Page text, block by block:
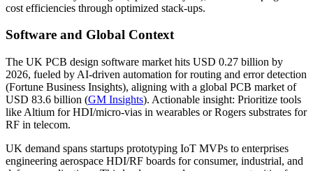
cost efficiencies through optimized stack-ups.
Software and Global Context
The UK PCB design software market hits USD 0.27 billion by
2026, fueled by AI-driven automation for routing and error detection
(Fortune Business Insights), aligning with a global PCB market of
USD 83.6 billion (GM Insights). Actionable insight: Prioritize tools
like Altium for HDI/micro-vias in wearables or Rogers substrates for
RF in telecom.
UK demand spans startups prototyping IoT MVPs to enterprises
engineering aerospace HDI/RF boards for consumer, industrial, and